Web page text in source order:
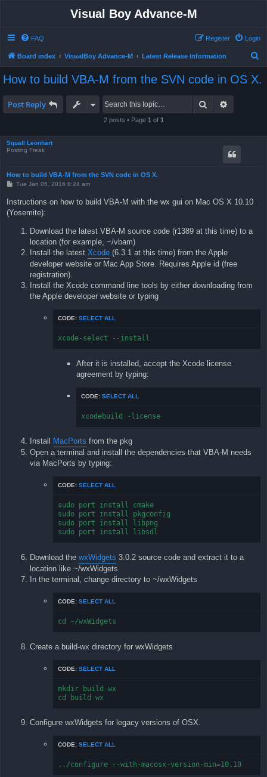
Visual Boy Advance-M
FAQ Login
Register
Board index VisualBoy Advance-M Latest Release Information
a
How to build VBA-M from the SVN code in OS X.
Post Reply Search
2 posts • Page 1 of 1
Squall Leonhart
Posting Freak
How to build VBA-M from the SVN code in OS X.
P
t
Tue Jan 05, 2016 8:24 am
Instructions on how to build VBA-M with the wx gui on Mac OS X 10.10
(Yosemite):
Download the latest VBA-M source code (r1389 at this time) to a
location (for example, ~/vbam)
Install the latest Xcode (6.3.1 at this time) from the Apple
developer website or Mac App Store. Requires Apple id (free
registration).
Install the Xcode command line tools by either downloading from
the Apple developer website or typing
CODE: SELECT ALL
xcode-select --install
After it is installed, accept the Xcode license
agreement by typing:
CODE: SELECT ALL
xcodebuild -license
Install MacPorts from the pkg
Open a terminal and install the dependencies that VBA-M needs
via MacPorts by typing:
CODE: SELECT ALL
sudo port install cmake
sudo port install pkgconfig
sudo port install libpng
sudo port install libsdl
Download the wxWidgets 3.0.2 source code and extract it to a
location like ~/wxWidgets
In the terminal, change directory to ~/wxWidgets
CODE: SELECT ALL
cd ~/wxWidgets
Create a build-wx directory for wxWidgets
CODE: SELECT ALL
mkdir build-wx
cd build-wx
Configure wxWidgets for legacy versions of OSX.
CODE: SELECT ALL
../configure --with-macosx-version-min=10.10